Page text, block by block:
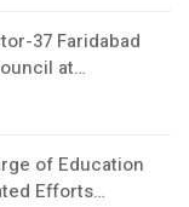
37 Faridabad
at…
of Education
Efforts…